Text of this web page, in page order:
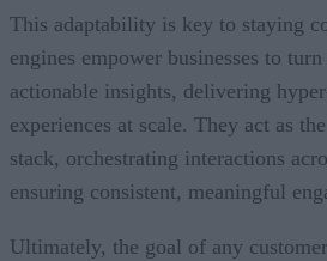
This adaptability is key to staying
engines empower businesses to
actionable insights, delivering
experiences at scale. They act as
stack, orchestrating interactions
ensuring consistent, meaningful
Ultimately, the goal of any